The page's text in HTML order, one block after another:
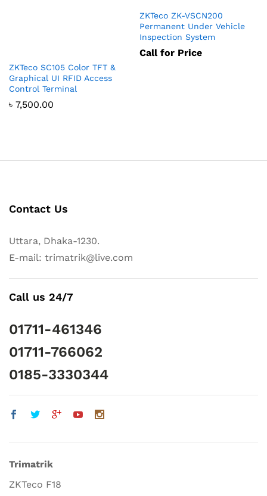
ZKTeco SC105 Color TFT &
Graphical UI RFID Access
Control Terminal
৳ 7,500.00
ZKTeco ZK-VSCN200
Permanent Under Vehicle
Inspection System
Call for Price
Contact Us
Uttara, Dhaka-1230.
E-mail: trimatrik@live.com
Call us 24/7
01711-461346
01711-766062
0185-3330344
Trimatrik
ZKTeco F18